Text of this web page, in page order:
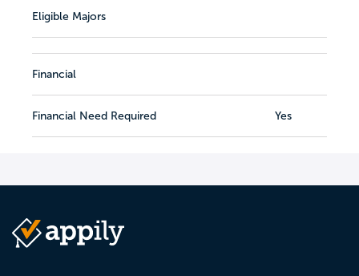
Eligible Majors
Financial
Financial Need Required Yes